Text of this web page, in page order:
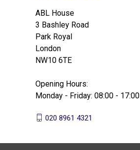
ABL House
3 Bashley Road
Park Royal
London
NW10 6TE
Opening Hours:
Monday - Friday: 08:00 - 17:00
020 8961 4321